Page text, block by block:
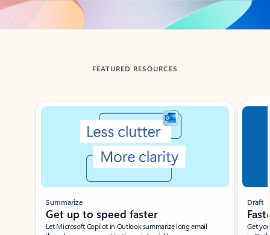
Back to tabs
FEATURED RESOURCES
Showing slide 1 of 3
Summarize
Get up to speed faster ​
Let Microsoft Copilot in Outlook summarize long email
Draft
Get